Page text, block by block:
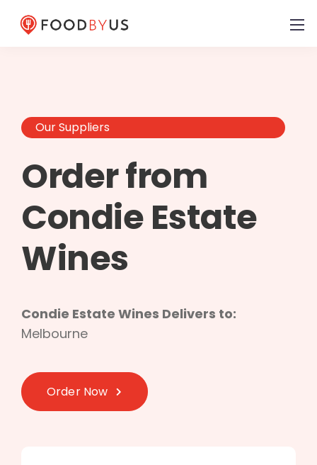
Our Suppliers
Order from
Condie Estate
Wines
Condie Estate Wines Delivers to:
Melbourne
Order Now